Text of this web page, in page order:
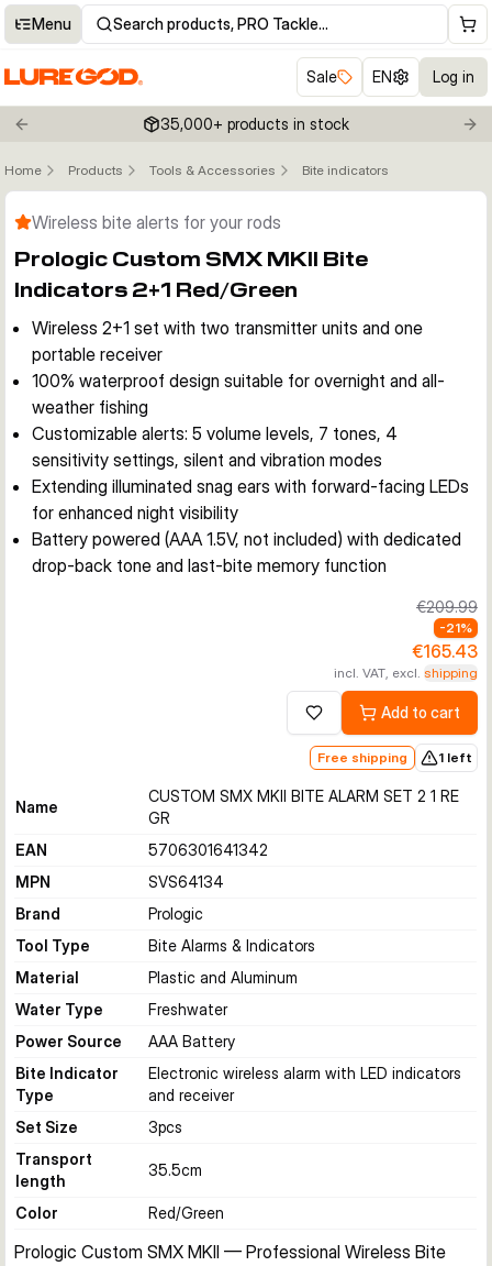
Menu Search products, PRO Tackle…
Sale EN Log in
Previous slide 35,000+ products in stock
Home Products Tools & Accessories Bite indicators
Click to enable zoom
Wireless bite alerts for your rods
Prologic Custom SMX MKII Bite
Indicators 2+1 Red/Green
Wireless 2+1 set with two transmitter units and one
portable receiver
100% waterproof design suitable for overnight and all-
weather fishing
Customizable alerts: 5 volume levels, 7 tones, 4
sensitivity settings, silent and vibration modes
Extending illuminated snag ears with forward-facing LEDs
for enhanced night visibility
Battery powered (AAA 1.5V, not included) with dedicated
drop-back tone and last-bite memory function
€209.99
-21%
€165.43
incl. VAT, excl. shipping
Add to wishlistAdd to cart
Free shipping 1 left
Name
CUSTOM SMX MKII BITE ALARM SET 2 1 RE
GR
EAN
5706301641342
MPN
SVS64134
Brand
Prologic
Tool Type
Bite Alarms & Indicators
Material
Plastic and Aluminum
Water Type
Freshwater
Power Source
AAA Battery
Bite Indicator
Type
Electronic wireless alarm with LED indicators
and receiver
Set Size
3pcs
Transport
length
35.5cm
Color Red/Green
Prologic Custom SMX MKII — Professional Wireless Bite